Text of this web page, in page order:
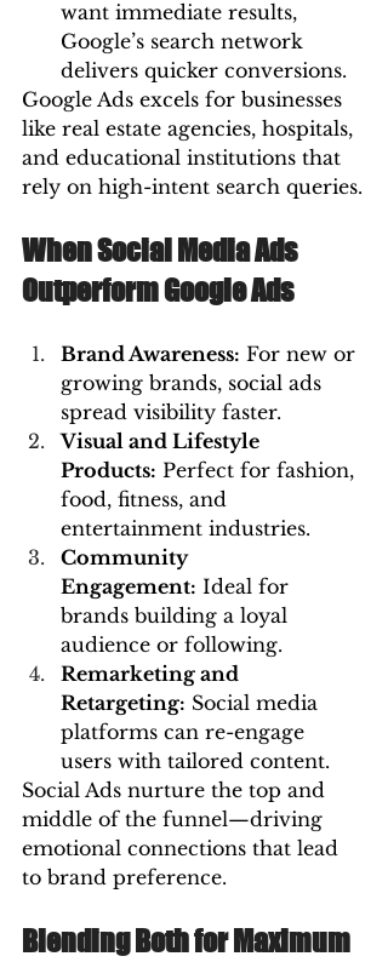
want immediate results,
Google’s search network
delivers quicker conversions.
Google Ads excels for businesses
like real estate agencies, hospitals,
and educational institutions that
rely on high-intent search queries.
When Social Media Ads
Outperform Google Ads
Brand Awareness: For new or
growing brands, social ads
spread visibility faster.
Visual and Lifestyle
Products: Perfect for fashion,
food, fitness, and
entertainment industries.
Community
Engagement: Ideal for
brands building a loyal
audience or following.
Remarketing and
Retargeting: Social media
platforms can re-engage
users with tailored content.
Social Ads nurture the top and
middle of the funnel—driving
emotional connections that lead
to brand preference.
Blending Both for Maximum